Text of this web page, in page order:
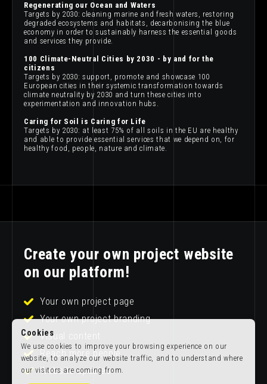
Regenerating our Ocean and Waters
Targets by 2030: cleaning marine and fresh waters, restoring
degraded ecosystems and habitats, decarbonising the blue
economy in order to sustainably harness the essential goods
and services they provide.
100 Climate-Neutral Cities by 2030 - by and for the
citizens
Targets by 2030: support, promote and showcase 100
European cities in their systemic transformation towards
climate neutrality by 2030 and turn these cities into
experimentation and innovation hubs.
Caring for Soil is Caring for Life
Targets by 2030: at least 75% of all soils in the EU are healthy
and able to provide essential services that we depend on, for
healthy food, people, nature and climate.
Create your own project website
on our platform!
Your own project page
Your own project branding
Visual content
Reach more people
Website updates
Cookies
We use cookies to improve your browsing experience on our
website, to analyze our website traffic, and to understand where
our visitors are coming from.